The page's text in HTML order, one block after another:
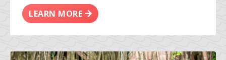
LEARN MORE